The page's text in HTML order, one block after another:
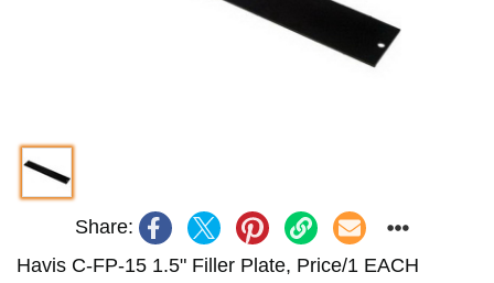
Share:
Havis C-FP-15 1.5" Filler Plate, Price/1 EACH